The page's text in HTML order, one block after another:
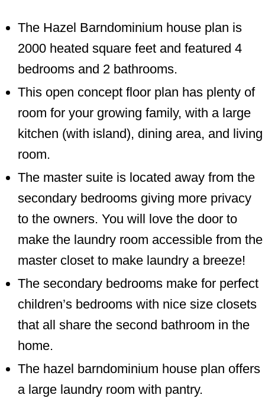
The Hazel Barndominium house plan is
2000 heated square feet and featured 4
bedrooms and 2 bathrooms.
This open concept floor plan has plenty of
room for your growing family, with a large
kitchen (with island), dining area, and living
room.
The master suite is located away from the
secondary bedrooms giving more privacy
to the owners. You will love the door to
make the laundry room accessible from the
master closet to make laundry a breeze!
The secondary bedrooms make for perfect
children’s bedrooms with nice size closets
that all share the second bathroom in the
home.
The hazel barndominium house plan offers
a large laundry room with pantry.